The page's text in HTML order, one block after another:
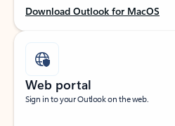
Download Outlook for MacOS
Web portal
Sign in to your Outlook on the web.